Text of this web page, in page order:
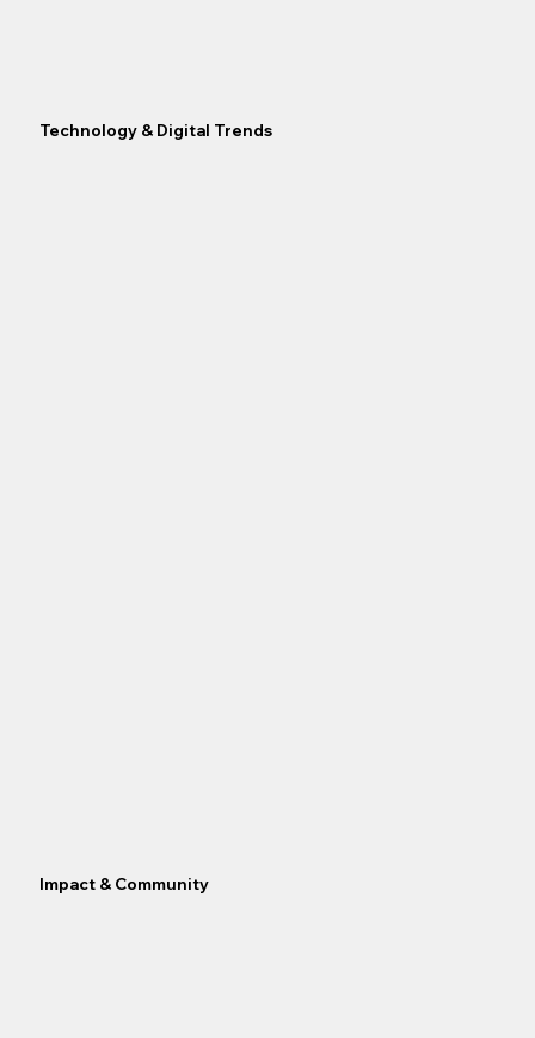
Technology & Digital Trends
Impact & Community